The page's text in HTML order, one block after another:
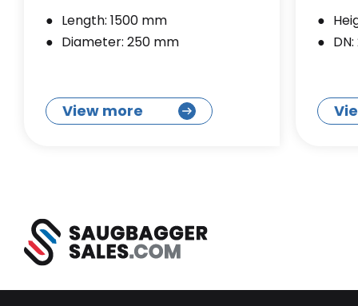
Length: 1500 mm
Diameter: 250 mm
View more